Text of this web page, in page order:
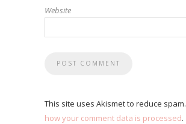
Website
This site uses Akismet to reduce spam.
how your comment data is processed.